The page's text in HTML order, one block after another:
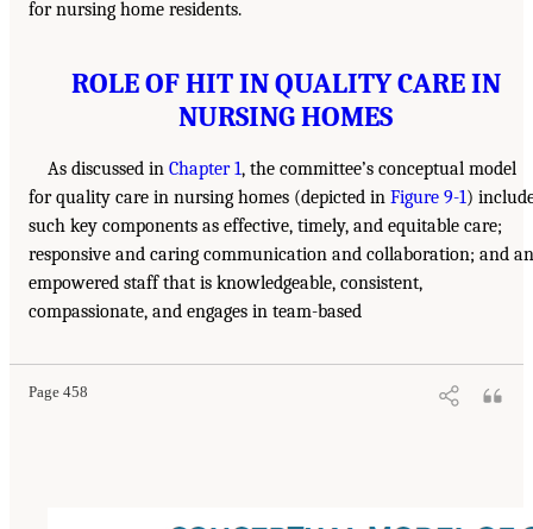
for nursing home residents.
ROLE OF HIT IN QUALITY CARE IN
NURSING HOMES
As discussed in Chapter 1, the committee’s conceptual model
for quality care in nursing homes (depicted in Figure 9-1)
such key components as effective, timely, and equitable care;
responsive and caring communication and collaboration; and an
empowered staff that is knowledgeable, consistent,
compassionate, and engages in team-based
Page 458